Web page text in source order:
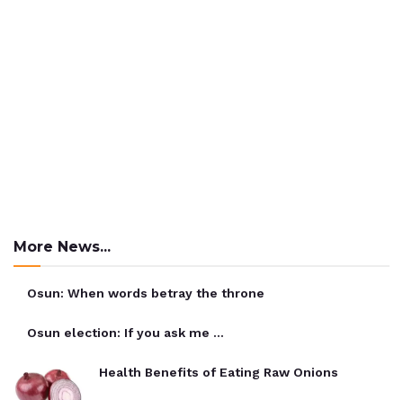
More News...
Osun: When words betray the throne
Osun election: If you ask me …
Health Benefits of Eating Raw Onions